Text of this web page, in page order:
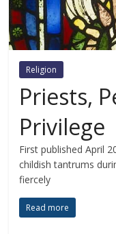
Religion
Priests,
Privilege
First published April
childish tantrums
fiercely
Read more